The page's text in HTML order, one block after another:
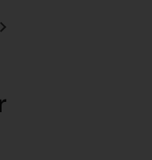
Next slide